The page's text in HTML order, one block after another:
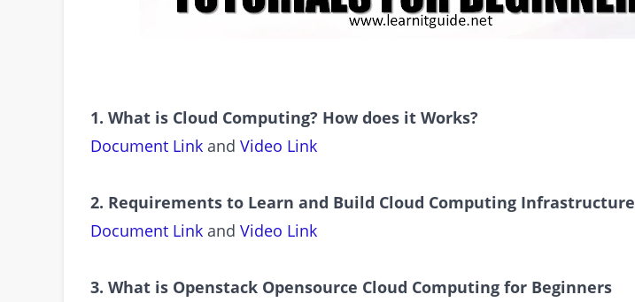
1. What is Cloud Computing? How does it Works?
Document Link and Video Link
2. Requirements to Learn and Build Cloud Computing Infrastructure
Document Link and Video Link
3. What is Openstack Opensource Cloud Computing for Beginners